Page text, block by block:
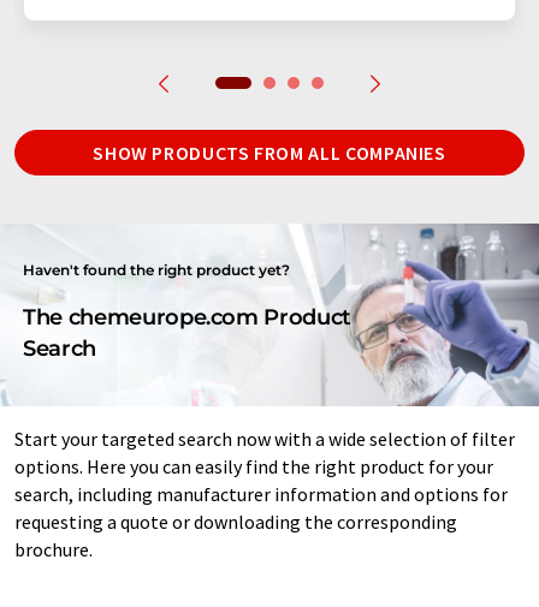
SHOW PRODUCTS FROM ALL COMPANIES
Haven't found the right product yet?
The chemeurope.com Product
Search
Start your targeted search now with a wide selection of filter
options. Here you can easily find the right product for your
search, including manufacturer information and options for
requesting a quote or downloading the corresponding
brochure.